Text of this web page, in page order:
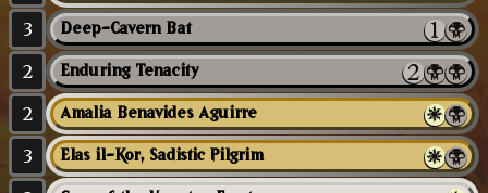
3 Deep-Cavern Bat
2 Enduring Tenacity
2 Amalia Benavides Aguirre
3 Elas il-Kor, Sadistic Pilgrim